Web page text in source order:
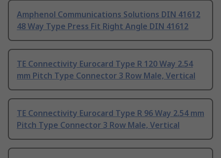
Amphenol Communications Solutions DIN 41612
48 Way Type Press Fit Right Angle DIN 41612
TE Connectivity Eurocard Type R 120 Way 2.54
mm Pitch Type Connector 3 Row Male, Vertical
TE Connectivity Eurocard Type R 96 Way 2.54 mm
Pitch Type Connector 3 Row Male, Vertical